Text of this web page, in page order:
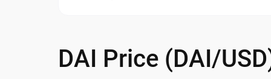
DAI Price (DAI/